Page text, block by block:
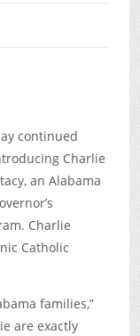
continued
Charlie
an Alabama
Charlie
Catholic
families,”
are exactly